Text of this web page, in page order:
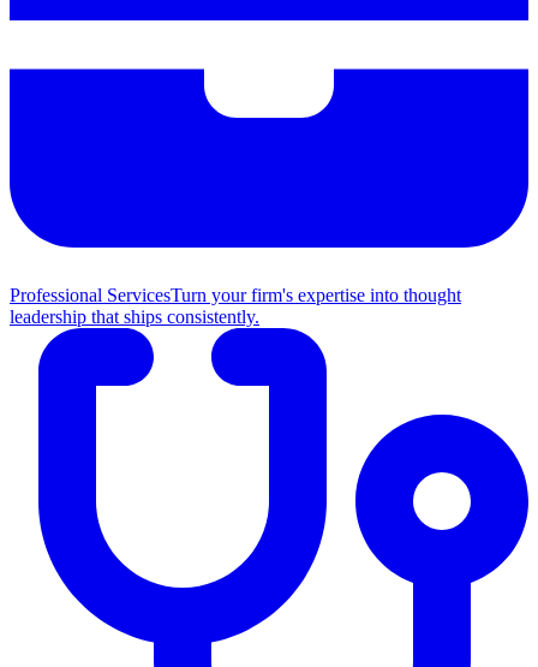
Professional ServicesTurn your firm's expertise into thought
leadership that ships consistently.